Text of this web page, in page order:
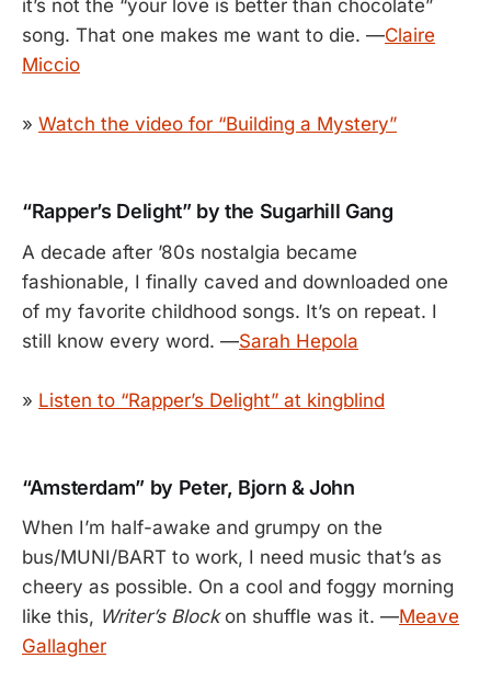
it’s not the “your love is better than chocolate”
song. That one makes me want to die. —Claire
Miccio
» Watch the video for “Building a Mystery”
“Rapper’s Delight” by the Sugarhill Gang
A decade after ’80s nostalgia became
fashionable, I finally caved and downloaded one
of my favorite childhood songs. It’s on repeat. I
still know every word. —Sarah Hepola
» Listen to “Rapper’s Delight” at kingblind
“Amsterdam” by Peter, Bjorn & John
When I’m half-awake and grumpy on the
bus/MUNI/BART to work, I need music that’s as
cheery as possible. On a cool and foggy morning
like this, Writer’s Blockon shuffle was it. —Meave
Gallagher